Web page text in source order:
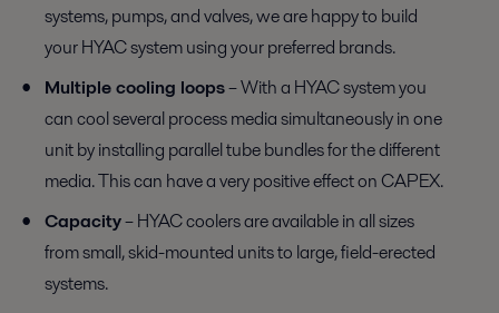
systems, pumps, and valves, we are happy to build
your HYAC system using your preferred brands.
Multiple cooling loops– With a HYAC system you
can cool several process media simultaneously in one
unit by installing parallel tube bundles for the different
media. This can have a very positive effect on CAPEX.
Capacity– HYAC coolers are available in all sizes
from small, skid-mounted units to large, field-erected
systems.